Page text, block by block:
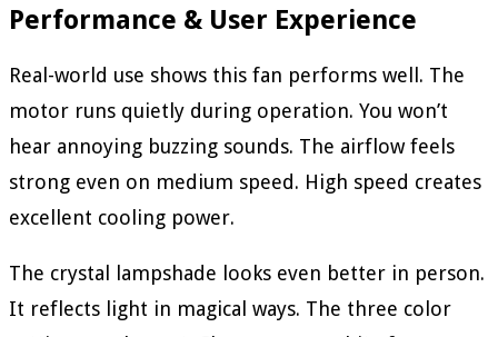
Performance & User Experience
Real-world use shows this fan performs well. The
motor runs quietly during operation. You won’t
hear annoying buzzing sounds. The airflow feels
strong even on medium speed. High speed creates
excellent cooling power.
The crystal lampshade looks even better in person.
It reflects light in magical ways. The three color